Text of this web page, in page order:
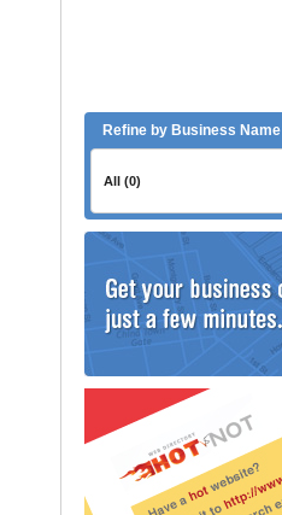
Refine by Business Name
All (0)